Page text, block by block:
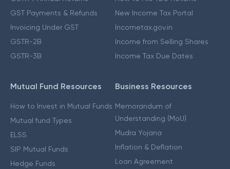
GST Payments & Refunds
Invoicing Under GST
GSTR-2B
GSTR-3B
New Income Tax Portal
Incometax.gov.in
Income from Selling Shares
Income Tax Due Dates
Mutual Fund Resources
How to Invest in Mutual Funds
Mutual fund Types
ELSS
SIP Mutual Funds
Hedge Funds
Business Resources
Memorandum of
Understanding (MoU)
Mudra Yojana
Inflation & Deflation
Loan Agreement